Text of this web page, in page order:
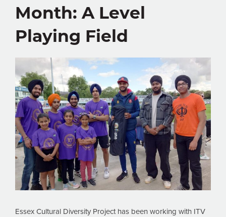
Month: A Level
Playing Field
Essex Cultural Diversity Project has been working with ITV